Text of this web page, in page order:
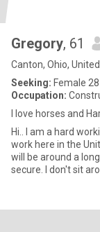
Gregory, 61
Canton, Ohio,
Seeking: Female
Occupation:
I love horses and
Hi.. I am a hard
work here in the
will be around a
secure. I don't sit